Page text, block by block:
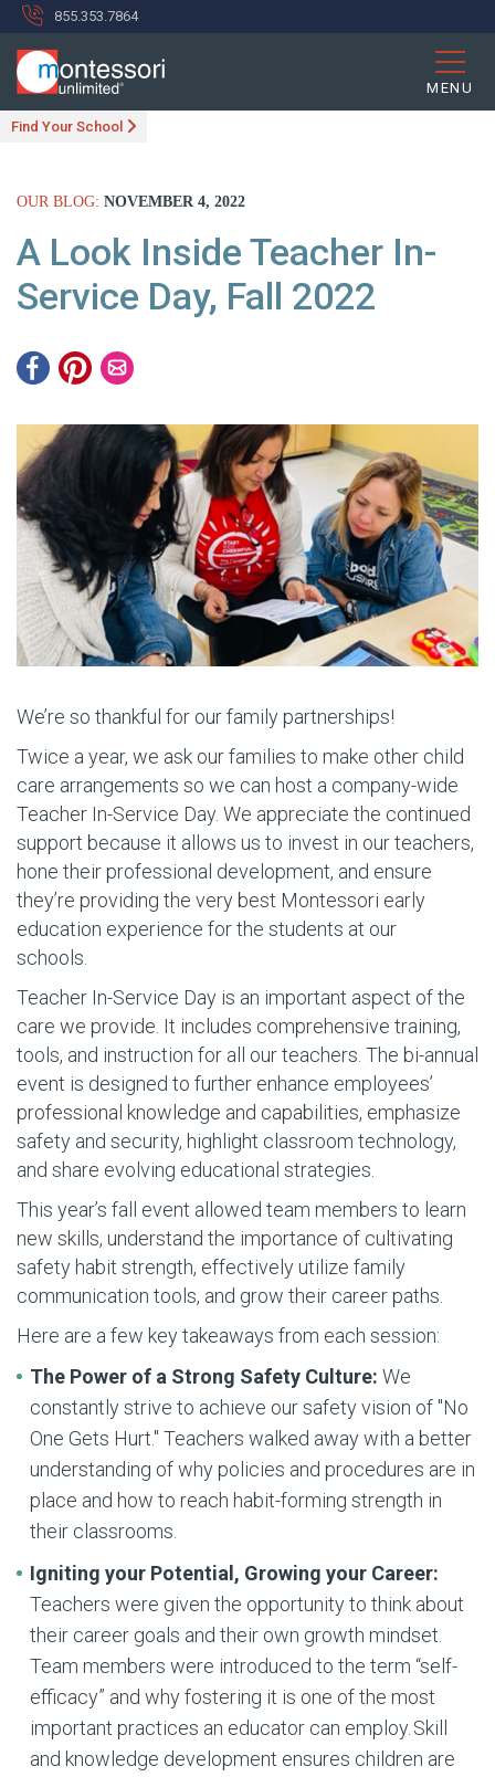
855.353.7864
MENU
Find Your School
OUR BLOG: NOVEMBER 4, 2022
A Look Inside Teacher In-
Service Day, Fall 2022
We’re so thankful for our family partnerships!
Twice a year, we ask our families to make other child
care arrangements so we can host a company-wide
Teacher In-Service Day. We appreciate the continued
support because it allows us to invest in our teachers,
hone their professional development, and ensure
they’re providing the very best Montessori early
education experience for the students at our
schools.
Teacher In-Service Day is an important aspect of the
care we provide. It includes comprehensive training,
tools, and instruction for all our teachers. The bi-annual
event is designed to further enhance employees’
professional knowledge and capabilities, emphasize
safety and security, highlight classroom technology,
and share evolving educational strategies.
This year’s fall event allowed team members to learn
new skills, understand the importance of cultivating
safety habit strength, effectively utilize family
communication tools, and grow their career paths.
Here are a few key takeaways from each session:
The Power of a Strong Safety Culture: We
constantly strive to achieve our safety vision of "No
One Gets Hurt." Teachers walked away with a better
understanding of why policies and procedures are in
place and how to reach habit-forming strength in
their classrooms.
Igniting your Potential, Growing your Career:
Teachers were given the opportunity to think about
their career goals and their own growth mindset.
Team members were introduced to the term “self-
efficacy” and why fostering it is one of the most
important practices an educator can employ. Skill
and knowledge development ensures children are